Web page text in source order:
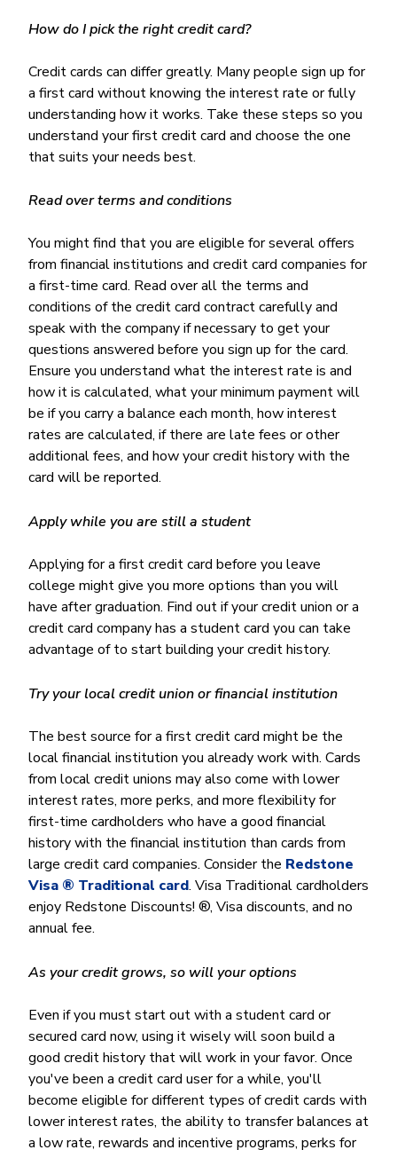
How do I pick the right credit card?
Credit cards can differ greatly. Many people sign up for
a first card without knowing the interest rate or fully
understanding how it works. Take these steps so you
understand your first credit card and choose the one
that suits your needs best.
Read over terms and conditions
You might find that you are eligible for several offers
from financial institutions and credit card companies for
a first-time card. Read over all the terms and
conditions of the credit card contract carefully and
speak with the company if necessary to get your
questions answered before you sign up for the card.
Ensure you understand what the interest rate is and
how it is calculated, what your minimum payment will
be if you carry a balance each month, how interest
rates are calculated, if there are late fees or other
additional fees, and how your credit history with the
card will be reported.
Apply while you are still a student
Applying for a first credit card before you leave
college might give you more options than you will
have after graduation. Find out if your credit union or a
credit card company has a student card you can take
advantage of to start building your credit history.
Try your local credit union or financial institution
The best source for a first credit card might be the
local financial institution you already work with. Cards
from local credit unions may also come with lower
interest rates, more perks, and more flexibility for
first-time cardholders who have a good financial
history with the financial institution than cards from
large credit card companies. Consider the Redstone
Visa ® Traditional card. Visa Traditional cardholders
enjoy Redstone Discounts! ®, Visa discounts, and no
annual fee.
As your credit grows, so will your options
Even if you must start out with a student card or
secured card now, using it wisely will soon build a
good credit history that will work in your favor. Once
you've been a credit card user for a while, you'll
become eligible for different types of credit cards with
lower interest rates, the ability to transfer balances at
a low rate, rewards and incentive programs, perks for